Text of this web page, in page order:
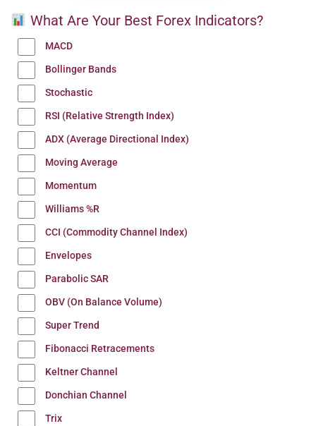
What Are Your Best Forex Indicators?
MACD
Bollinger Bands
Stochastic
RSI (Relative Strength Index)
ADX (Average Directional Index)
Moving Average
Momentum
Williams %R
CCI (Commodity Channel Index)
Envelopes
Parabolic SAR
OBV (On Balance Volume)
Super Trend
Fibonacci Retracements
Keltner Channel
Donchian Channel
Trix